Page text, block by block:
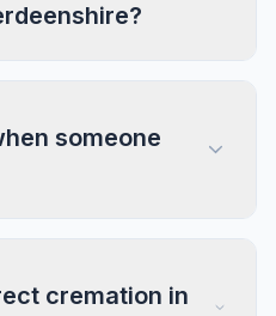
someone
cremation in